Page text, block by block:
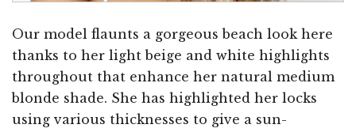
Our model flaunts a gorgeous beach look here
thanks to her light beige and white highlights
throughout that enhance her natural medium
blonde shade. She has highlighted her locks
using various thicknesses to give a sun-